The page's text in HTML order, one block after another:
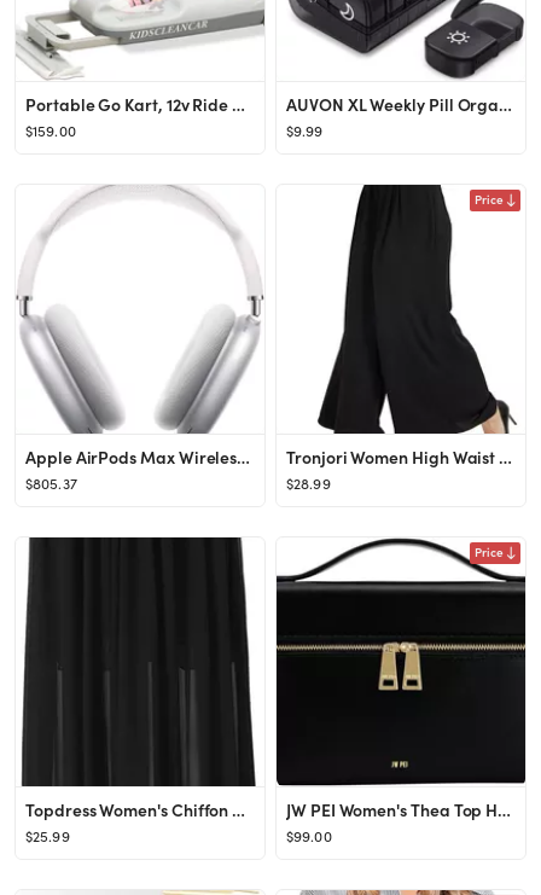
Portable Go Kart, 12v Ride On Race Car, Variable Speed for Ages 2-8Years,Every Child Can Choose T...
$159.00
AUVON XL Weekly Pill Organizer 2 Times a Day, Pill Box 7 Day with One-Side Large Opening Design f...
$9.99
Apple AirPods Max Wireless Over-Ear Headphones, Active Noise Cancelling, Transparency Mode, Perso...
$805.37
Price
Tronjori Women High Waist Casual Wide Leg Long Palazzo Pants Trousers Regular Size
$28.99
Topdress Women's Chiffon Skirts Elastic High Waist Tea Length A-line Ruffle Beach Skirts
$25.99
Price
JW PEI Women's Thea Top Handle Bag
$99.00